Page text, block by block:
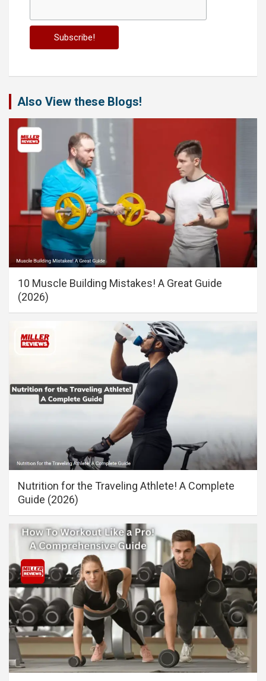
Also View these Blogs!
10 Muscle Building Mistakes! A Great Guide
(2026)
Nutrition for the Traveling Athlete! A Complete
Guide (2026)